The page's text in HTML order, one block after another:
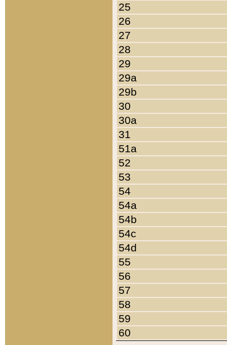
25
26
27
28
29
29a
29b
30
30a
31
51a
52
53
54
54a
54b
54c
54d
55
56
57
58
59
60